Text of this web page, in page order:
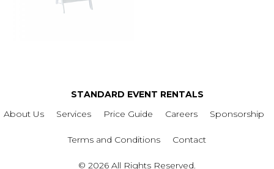
STANDARD EVENT RENTALS
About Us
Services Price Guide Careers Sponsorship
Terms and Conditions Contact
© 2026 All Rights Reserved.